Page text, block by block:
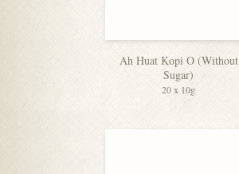
Ah Huat Kopi O (Without
Sugar)
20 x 10g